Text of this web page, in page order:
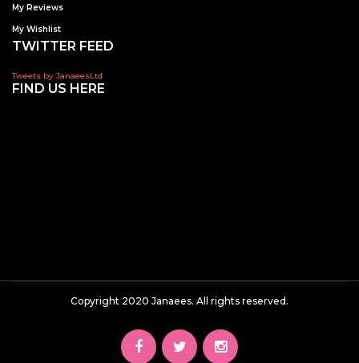
My Reviews
My Wishlist
TWITTER FEED
Tweets by JanaeesLtd
FIND US HERE
Copyright 2020 Janaees. All rights reserved.